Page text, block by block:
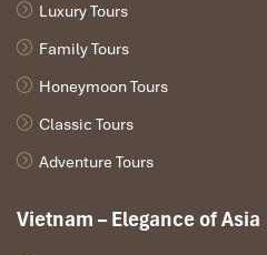
Luxury Tours
Family Tours
Honeymoon Tours
Classic Tours
Adventure Tours
Vietnam – Elegance of Asia